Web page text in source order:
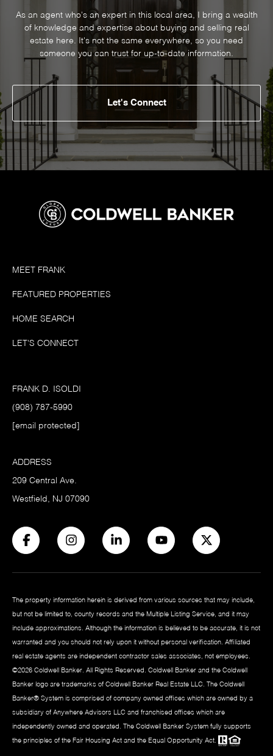
As an agent who's an expert in this local area, I bring a wealth
of knowledge and expertise about buying and selling real
estate here. It's not the same everywhere, so you need
someone you can trust for up-to-date information.
Let's Connect
MEET FRANK
FEATURED PROPERTIES
HOME SEARCH
LET'S CONNECT
FRANK D. ISOLDI
(908) 787-5990
[email protected]
ADDRESS
209 Central Ave.
Westfield, NJ 07090
The property information herein is derived from various sources that may include,
but not be limited to, county records and the Multiple Listing Service, and it may
include approximations. Although the information is believed to be accurate, it is not
warranted and you should not rely upon it without personal verification. Affiliated
real estate agents are independent contractor sales associates, not employees.
©2026 Coldwell Banker. All Rights Reserved. Coldwell Banker and the Coldwell
Banker logo are trademarks of Coldwell Banker Real Estate LLC. The Coldwell
Banker® System is comprised of company owned offices which are owned by a
subsidiary of Anywhere Advisors LLC and franchised offices which are
independently owned and operated. The Coldwell Banker System fully supports
the principles of the Fair Housing Act and the Equal Opportunity Act.